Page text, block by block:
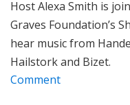
Host Alexa Smith is
Graves Foundation’s
hear music from
Hailstork and Bizet.
Comment